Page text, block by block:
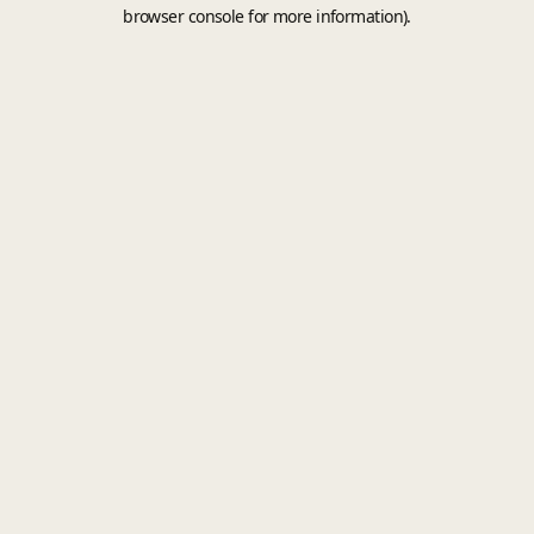
browser console for more information).